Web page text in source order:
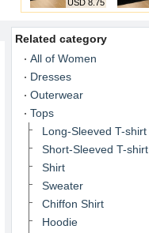
USD 8.75
Related category
All of Women
Dresses
Outerwear
Tops
Long-Sleeved T-shirt
Short-Sleeved T-shirt
Shirt
Sweater
Chiffon Shirt
Hoodie